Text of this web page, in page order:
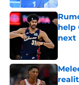
help
next